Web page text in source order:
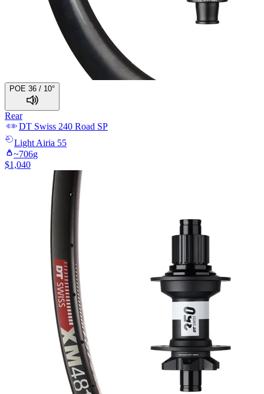
POE 36 / 10°
Rear
DT Swiss 240 Road SP
Light Airia 55
~706g
$1,040